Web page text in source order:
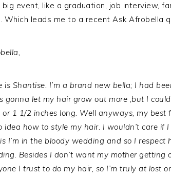
event, like a graduation, job interview,
Which leads me to a recent Ask Afrobella
is Shantise. I’m a brand new bella; I had
gonna let my hair grow out more ,but I
or 1 1/2 inches long. Well anyways, my
idea how to style my hair. I wouldn’t care
I’m in the bloody wedding and so I
Besides I don’t want my mother getting
I trust to do my hair, so I’m truly at lost